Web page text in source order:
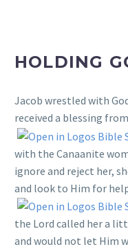
HOLDING
Jacob wrestled with
received a blessing
with the Canaanite
ignore and reject her,
and look to Him for
the Lord called her a
and would not let Him